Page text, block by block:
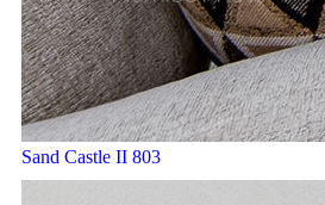
Sand Castle II 803